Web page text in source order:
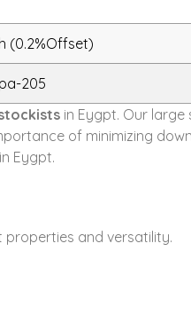
(0.2%Offset)
205
in Eygpt. Our
of minimizing
Eygpt.
properties and versatility.